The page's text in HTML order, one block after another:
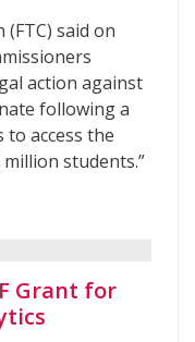
said on
action against
following a
to access the
students.”
Grant for